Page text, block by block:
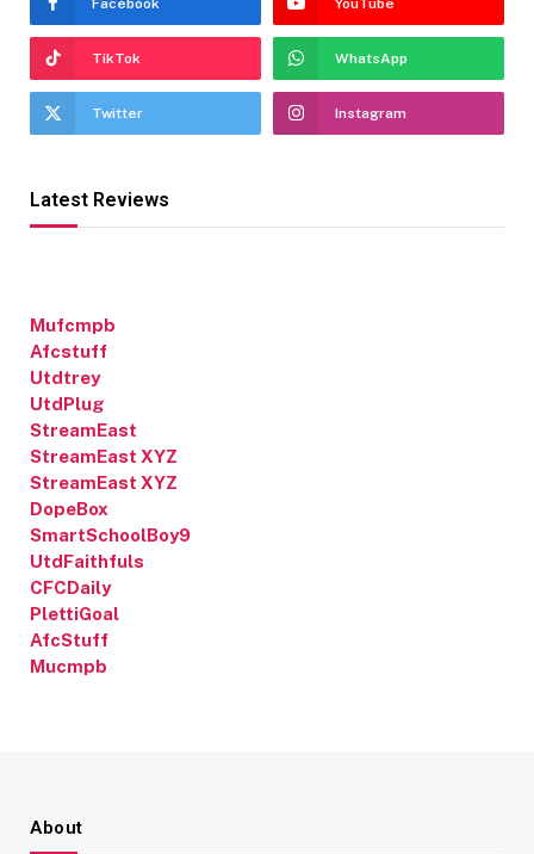
TikTok WhatsApp
Twitter Instagram
Latest Reviews
Mufcmpb
Afcstuff
Utdtrey
UtdPlug
StreamEast
StreamEast XYZ
StreamEast XYZ
DopeBox
SmartSchoolBoy9
UtdFaithfuls
CFCDaily
PlettiGoal
AfcStuff
Mucmpb
About